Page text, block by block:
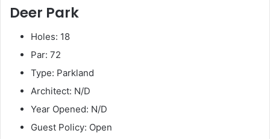
Deer Park
Holes: 18
Par: 72
Type: Parkland
Architect: N/D
Year Opened: N/D
Guest Policy: Open